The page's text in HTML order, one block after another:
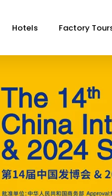
Hotels Factory